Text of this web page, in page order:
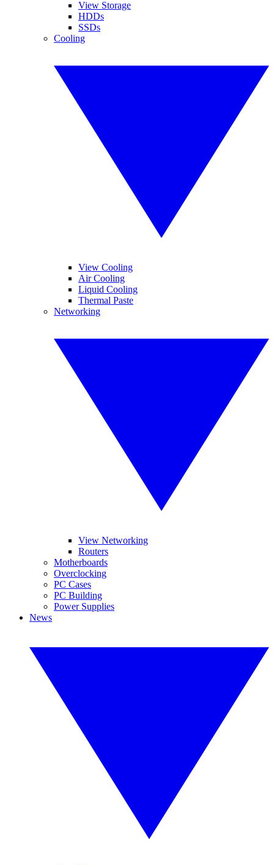
View Storage
HDDs
SSDs
Cooling
View Cooling
Air Cooling
Liquid Cooling
Thermal Paste
Networking
View Networking
Routers
Motherboards
Overclocking
PC Cases
PC Building
Power Supplies
News